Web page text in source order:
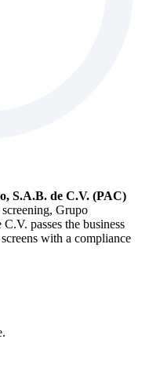
S.A.B. de C.V. (PAC)
Grupo
passes the business
with a compliance